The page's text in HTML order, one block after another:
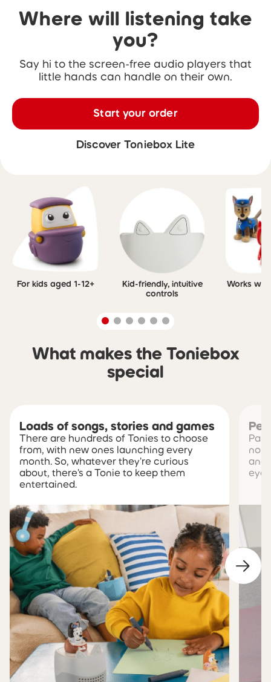
Where will listening take
you?
Say hi to the screen-free audio players that
little hands can handle on their own.
Start your order
Discover Toniebox Lite
For kids aged 1-12+
Kid-friendly, intuitive
controls
Works
What makes the Toniebox
special
Loads of songs, stories and games
There are hundreds of Tonies to choose
from, with new ones launching every
month. So, whatever they're curious
about, there's a Tonie to keep them
entertained.
no
and
eye